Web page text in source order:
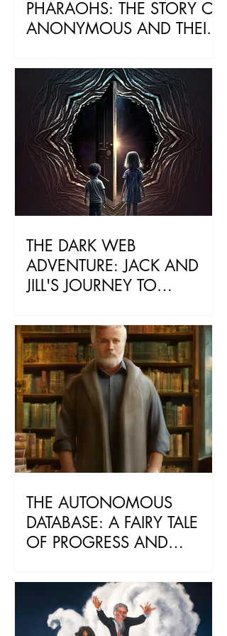
PHARAOHS: THE STORY OF
ANONYMOUS AND THEIR
THE DARK WEB
ADVENTURE: JACK AND
JILL'S JOURNEY TO
THE DIGITAL WORLD
THE AUTONOMOUS
DATABASE: A FAIRY TALE
OF PROGRESS AND